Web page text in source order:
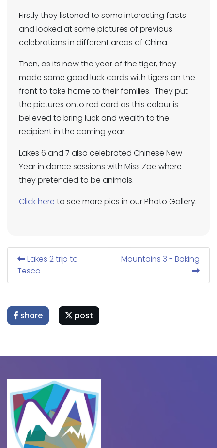
Firstly they listened to some interesting facts
and looked at some pictures of previous
celebrations in different areas of China.
Then, as its now the year of the tiger, they
made some good luck cards with tigers on the
front to take home to their families. They put
the pictures onto red card as this colour is
believed to bring luck and wealth to the
recipient in the coming year.
Lakes 6 and 7 also celebrated Chinese New
Year in dance sessions with Miss Zoe where
they pretended to be animals.
Click here to see more pics in our Photo Gallery.
Lakes 2 trip to
Tesco
Mountains 3 - Baking
share post